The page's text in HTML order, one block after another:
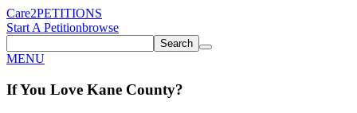
Care2PETITIONS
Start A Petitionbrowse
Search
MENU
If You Love Kane County?